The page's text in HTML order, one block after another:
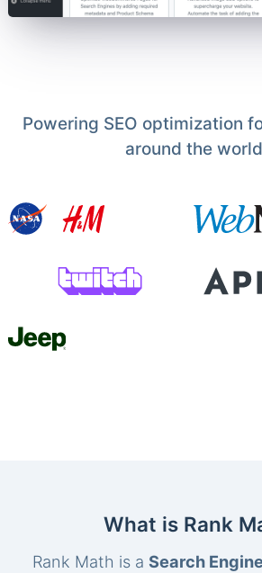
Powering SEO optimization
around the world
What is Rank
Rank Math is a Search